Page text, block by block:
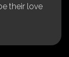
their love